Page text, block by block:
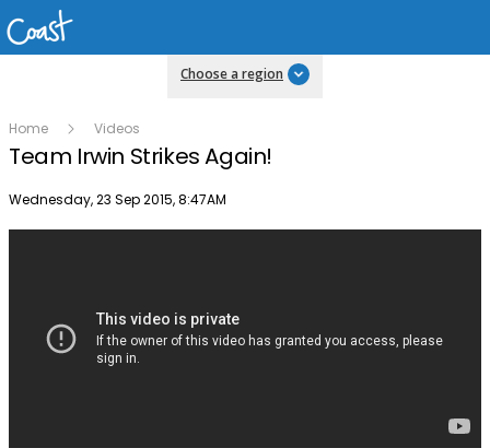
Choose a region
Home Videos
Team Irwin Strikes Again!
Publish date
Wednesday, 23 Sep 2015, 8:47AM